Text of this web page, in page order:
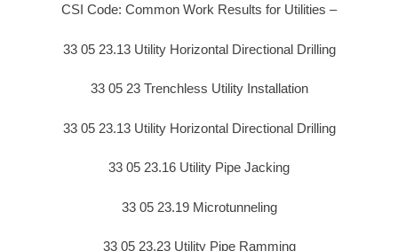
CSI Code: Common Work Results for Utilities –
33 05 23.13 Utility Horizontal Directional Drilling
33 05 23 Trenchless Utility Installation
33 05 23.13 Utility Horizontal Directional Drilling
33 05 23.16 Utility Pipe Jacking
33 05 23.19 Microtunneling
33 05 23.23 Utility Pipe Ramming